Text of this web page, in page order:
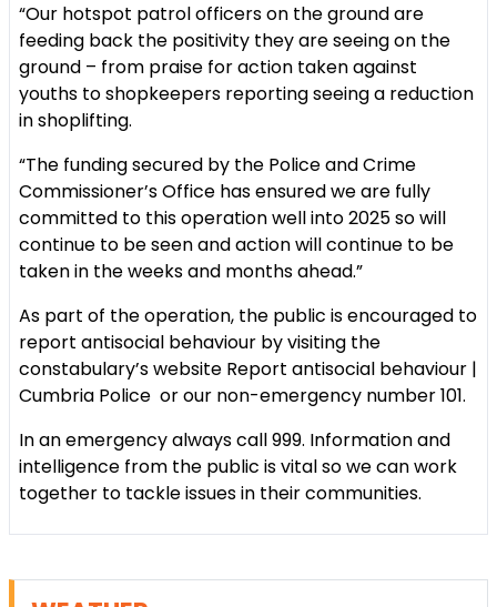
“Our hotspot patrol officers on the ground are
feeding back the positivity they are seeing on the
ground – from praise for action taken against
youths to shopkeepers reporting seeing a reduction
in shoplifting.
“The funding secured by the Police and Crime
Commissioner’s Office has ensured we are fully
committed to this operation well into 2025 so will
continue to be seen and action will continue to be
taken in the weeks and months ahead.”
As part of the operation, the public is encouraged to
report antisocial behaviour by visiting the
constabulary’s website Report antisocial behaviour |
Cumbria Police or our non-emergency number 101.
In an emergency always call 999. Information and
intelligence from the public is vital so we can work
together to tackle issues in their communities.